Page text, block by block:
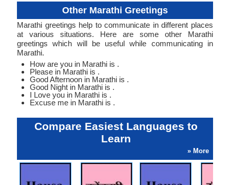
Other Marathi Greetings
Marathi greetings help to communicate in different places
at various situations. Here are some other Marathi
greetings which will be useful while communicating in
Marathi.
How are you in Marathi is .
Please in Marathi is .
Good Afternoon in Marathi is .
Good Night in Marathi is .
I Love you in Marathi is .
Excuse me in Marathi is .
Compare Easiest Languages to
Learn
» More